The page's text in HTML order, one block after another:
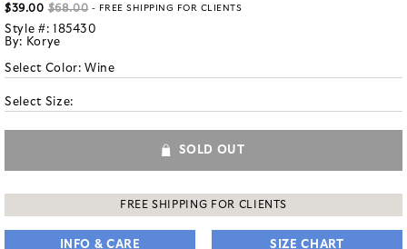
$39.00 $68.00 - FREE SHIPPING FOR CLIENTS
Style #: 185430
By: Korye
Select Color:Wine
Select Size:
SOLD OUT
FREE SHIPPING FOR CLIENTS
INFO & CARE SIZE CHART